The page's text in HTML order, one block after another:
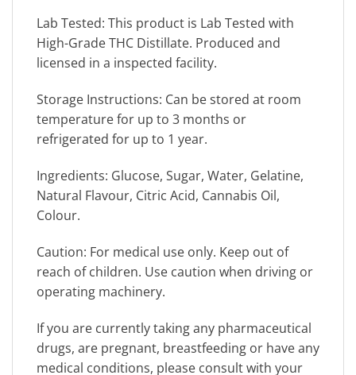
Lab Tested: This product is Lab Tested with
High-Grade THC Distillate. Produced and
licensed in a inspected facility.
Storage Instructions: Can be stored at room
temperature for up to 3 months or
refrigerated for up to 1 year.
Ingredients: Glucose, Sugar, Water, Gelatine,
Natural Flavour, Citric Acid, Cannabis Oil,
Colour.
Caution: For medical use only. Keep out of
reach of children. Use caution when driving or
operating machinery.
If you are currently taking any pharmaceutical
drugs, are pregnant, breastfeeding or have any
medical conditions, please consult with your